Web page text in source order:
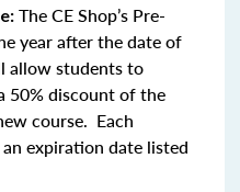
The CE Shop’s Pre-
year after the date of
allow students to
50% discount of the
course. Each
expiration date listed